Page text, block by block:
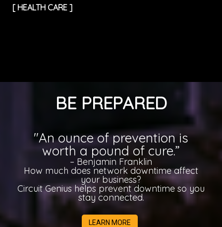
[ HEALTH CARE ]
BE PREPARED
"An ounce of prevention is
worth a pound of cure.”
– Benjamin Franklin
How much does network downtime affect
your business?
Circuit Genius helps prevent downtime so you
stay connected.
LEARN MORE